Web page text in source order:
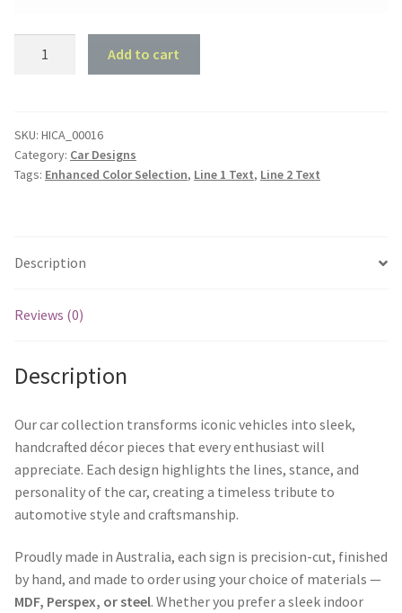
Add to cart
SKU: HICA_00016
Category: Car Designs
Tags: Enhanced Color Selection, Line 1 Text, Line 2 Text
Description
Reviews (0)
Description
Our car collection transforms iconic vehicles into sleek,
handcrafted décor pieces that every enthusiast will
appreciate. Each design highlights the lines, stance, and
personality of the car, creating a timeless tribute to
automotive style and craftsmanship.
Proudly made in Australia, each sign is precision-cut, finished
by hand, and made to order using your choice of materials —
MDF, Perspex, or steel. Whether you prefer a sleek indoor